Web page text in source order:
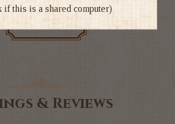
Exclusive deals
& Reviews
if this is a shared computer)